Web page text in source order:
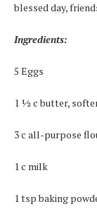
blessed day,
Ingredients:
5 Eggs
1 ½ c butter,
3 c all-purpose
1 c milk
1 tsp baking